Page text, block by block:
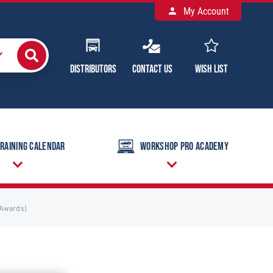
Distributors Contact Us Wish List
My Account
Calendar Workshop Pro Academy